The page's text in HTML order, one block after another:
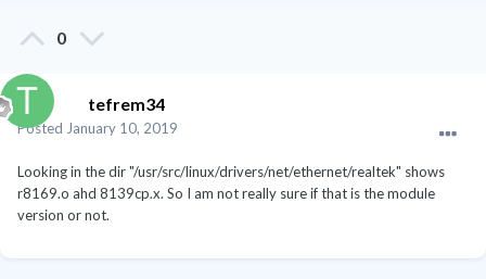
Controller [103c:3591]
Subsystem: Hewlett-Packard Company FCH USB EHCI
00:14.0 SMBus [0c05]: Advanced Micro Devices, Inc.
Subsystem: Hewlett-Packard Company FCH SMBus
Controller [103c:3591]
00:14.1 IDE interface [0101]: Advanced Micro Devices, Inc.
0
tefrem34
Posted January 10, 2019
Looking in the dir "/usr/src/linux/drivers/net/ethernet/realtek" shows
r8169.o ahd 8139cp.x. So I am not really sure if that is the module
version or not.